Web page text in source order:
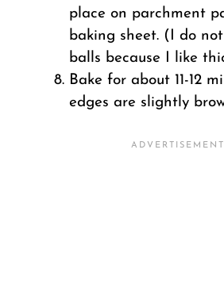
place on parchment
baking sheet. (I do
balls because I like
Bake for about 11-12
edges are slightly